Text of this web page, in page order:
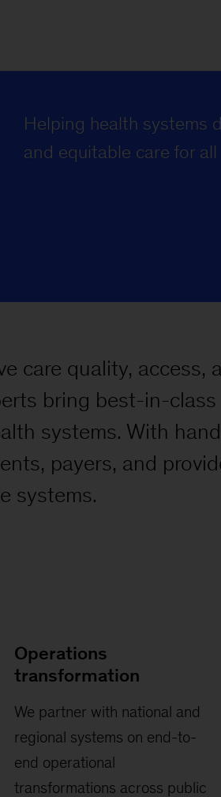
Helping health systems
and equitable care for all
care quality, access,
bring best-in-
systems. With
payers, and
systems.
Operations
transformation
We partner with national and
regional systems on end-to-
end operational
transformations across public